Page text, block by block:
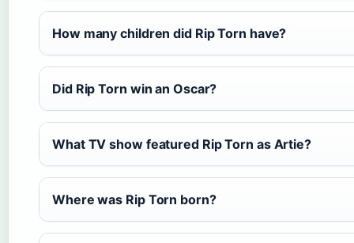
How many children did Rip Torn have?
Did Rip Torn win an Oscar?
What TV show featured Rip Torn as Artie?
Where was Rip Torn born?